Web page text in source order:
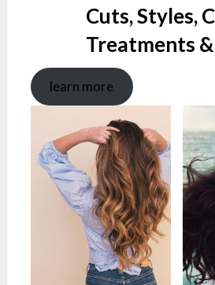
Cuts, Styles,
Treatments
learn more